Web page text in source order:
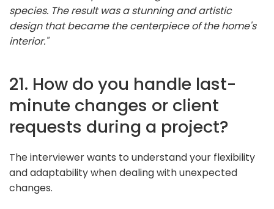
species. The result was a stunning and artistic
design that became the centerpiece of the home's
interior."
21. How do you handle last-
minute changes or client
requests during a project?
The interviewer wants to understand your flexibility
and adaptability when dealing with unexpected
changes.